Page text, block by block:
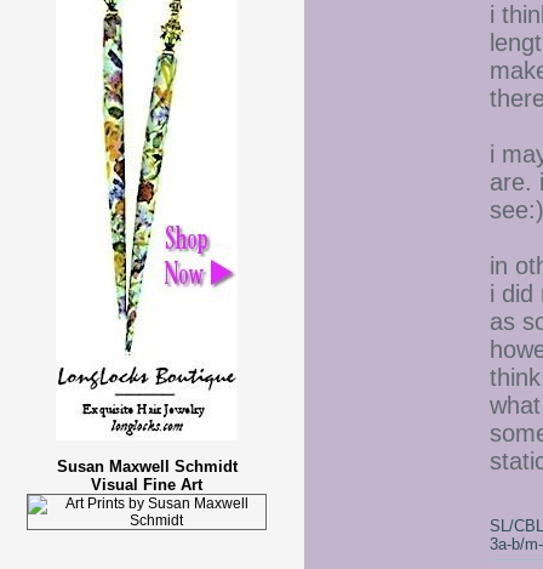
Susan Maxwell Schmidt
Visual Fine Art
i
i
are.
see:)
in
i did
as
SL/
3a-b/